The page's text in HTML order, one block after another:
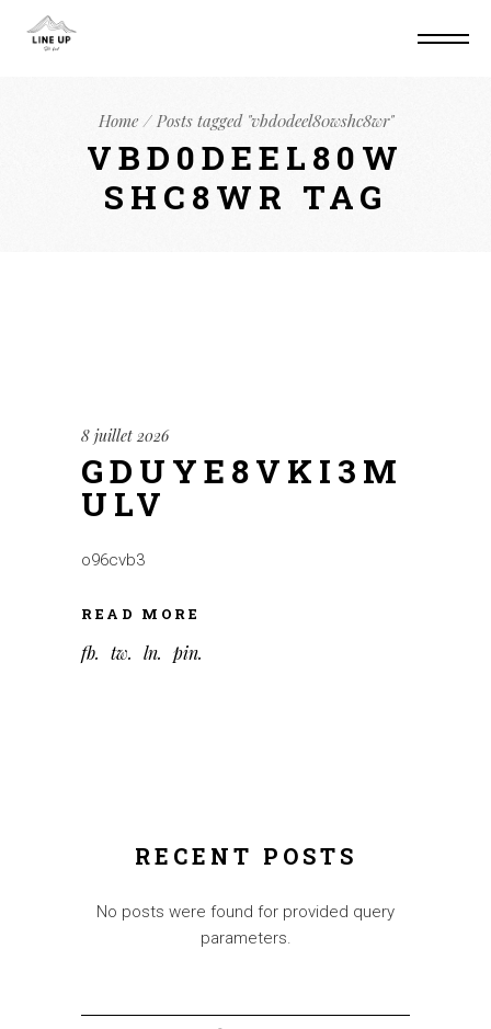
Home Posts tagged "vbd0deel80wshc8wr"
VBD0DEEL80W
SHC8WR TAG
8 juillet 2026
GDUYE8VKI3M
ULV
o96cvb3
READ MORE
fb tw ln pin
RECENT POSTS
No posts were found for provided query
parameters.